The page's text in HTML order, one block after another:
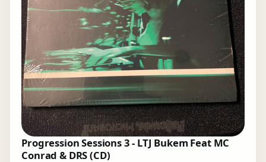
Progression Sessions 3 - LTJ Bukem Feat MC
Conrad & DRS (CD)